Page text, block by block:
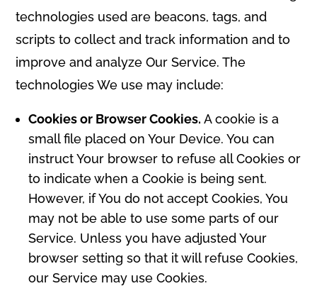
technologies used are beacons, tags, and
scripts to collect and track information and to
improve and analyze Our Service. The
technologies We use may include:
Cookies or Browser Cookies. A cookie is a
small file placed on Your Device. You can
instruct Your browser to refuse all Cookies or
to indicate when a Cookie is being sent.
However, if You do not accept Cookies, You
may not be able to use some parts of our
Service. Unless you have adjusted Your
browser setting so that it will refuse Cookies,
our Service may use Cookies.